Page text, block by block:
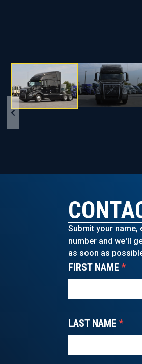
Submit your name,
number and we'll
as soon as
FIRST NAME *
LAST NAME *